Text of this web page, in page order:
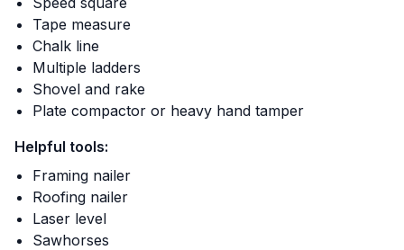
Tape measure
Chalk line
Multiple ladders
Shovel and rake
Plate compactor or heavy hand tamper
Helpful tools:
Framing nailer
Roofing nailer
Laser level
Sawhorses